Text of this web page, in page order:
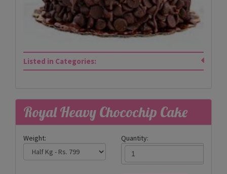
Listed in Categories:
Royal Heavy Chocochip Cake
Weight: Quantity: